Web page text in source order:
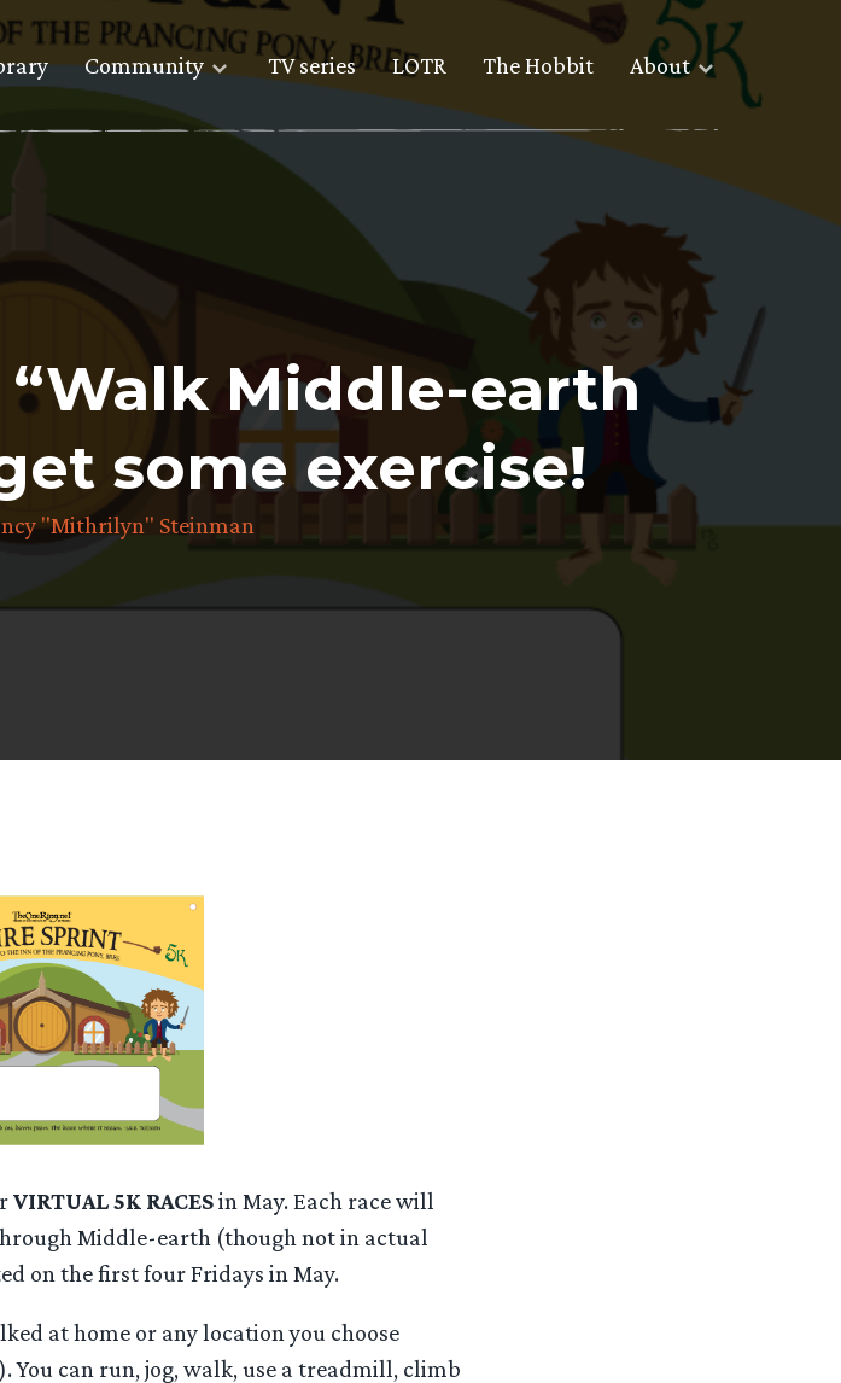
Community TV series LOTR The Hobbit About
Middle-earth
some exercise!
"Mithrilyn" Steinman
VIRTUAL 5K RACESin May. Each race will
Middle-earth (though not in actual
on the first four Fridays in May.
at home or any location you choose
You can run, jog, walk, use a treadmill, climb